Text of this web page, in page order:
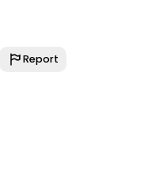
Report